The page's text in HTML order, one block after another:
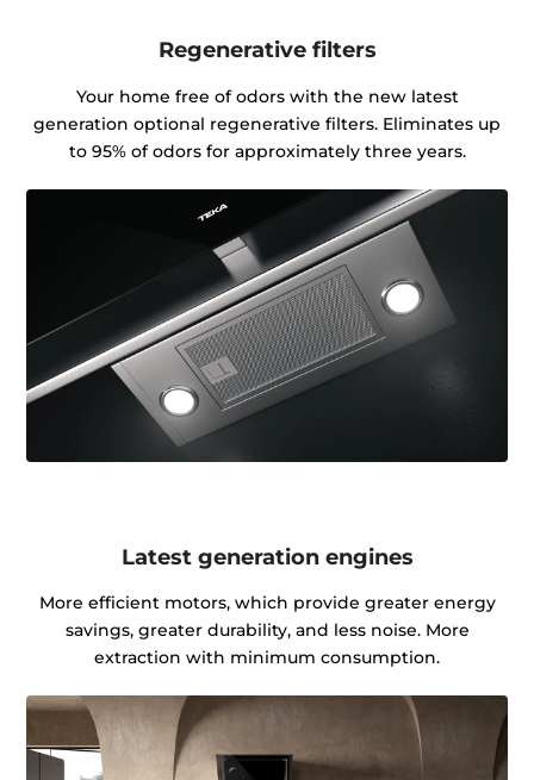
Regenerative filters
Your home free of odors with the new latest
generation optional regenerative filters. Eliminates up
to 95% of odors for approximately three years.
Latest generation engines
More efficient motors, which provide greater energy
savings, greater durability, and less noise. More
extraction with minimum consumption.